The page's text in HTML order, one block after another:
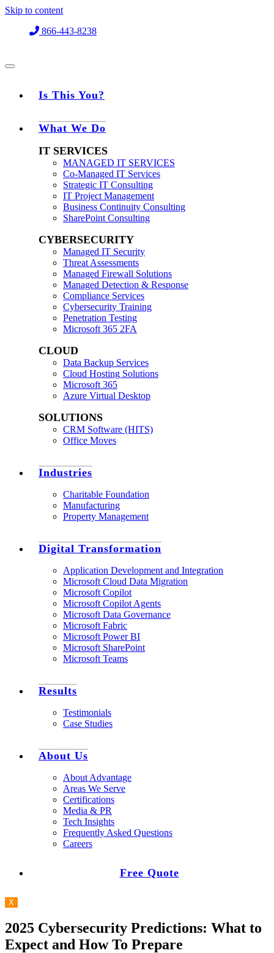
Skip to content
866-443-8238
Is This You?
What We Do
IT SERVICES
MANAGED IT SERVICES
Co-Managed IT Services
Strategic IT Consulting
IT Project Management
Business Continuity Consulting
SharePoint Consulting
CYBERSECURITY
Managed IT Security
Threat Assessments
Managed Firewall Solutions
Managed Detection & Response
Compliance Services
Cybersecurity Training
Penetration Testing
Microsoft 365 2FA
CLOUD
Data Backup Services
Cloud Hosting Solutions
Microsoft 365
Azure Virtual Desktop
SOLUTIONS
CRM Software (HITS)
Office Moves
Industries
Charitable Foundation
Manufacturing
Property Management
Digital Transformation
Application Development and Integration
Microsoft Cloud Data Migration
Microsoft Copilot
Microsoft Copilot Agents
Microsoft Data Governance
Microsoft Fabric
Microsoft Power BI
Microsoft SharePoint
Microsoft Teams
Results
Testimonials
Case Studies
About Us
About Advantage
Areas We Serve
Certifications
Media & PR
Tech Insights
Frequently Asked Questions
Careers
Free Quote
X
2025 Cybersecurity Predictions: What to
Expect and How To Prepare